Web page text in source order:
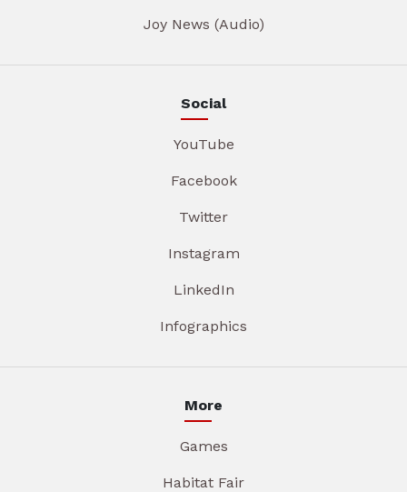
Joy News (Audio)
Social
YouTube
Facebook
Twitter
Instagram
LinkedIn
Infographics
More
Games
Habitat Fair